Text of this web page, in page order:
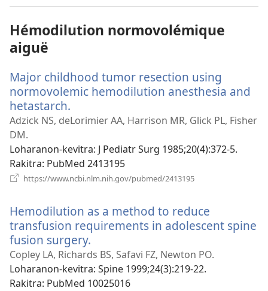
Hémodilution normovolémique
aiguë
Major childhood tumor resection using
normovolemic hemodilution anesthesia and
hetastarch.
rohy)
Adzick NS, deLorimier AA, Harrison MR, Glick PL, Fisher
DM.
Loharanon-kevitra‎: J Pediatr Surg 1985;20(4):372-5.
Rakitra‎: PubMed 2413195
https://www.ncbi.nlm.nih.gov/pubmed/2413195
Hemodilution as a method to reduce
transfusion requirements in adolescent spine
fusion surgery.
rohy)
Copley LA, Richards BS, Safavi FZ, Newton PO.
Loharanon-kevitra‎: Spine 1999;24(3):219-22.
Rakitra‎: PubMed 10025016